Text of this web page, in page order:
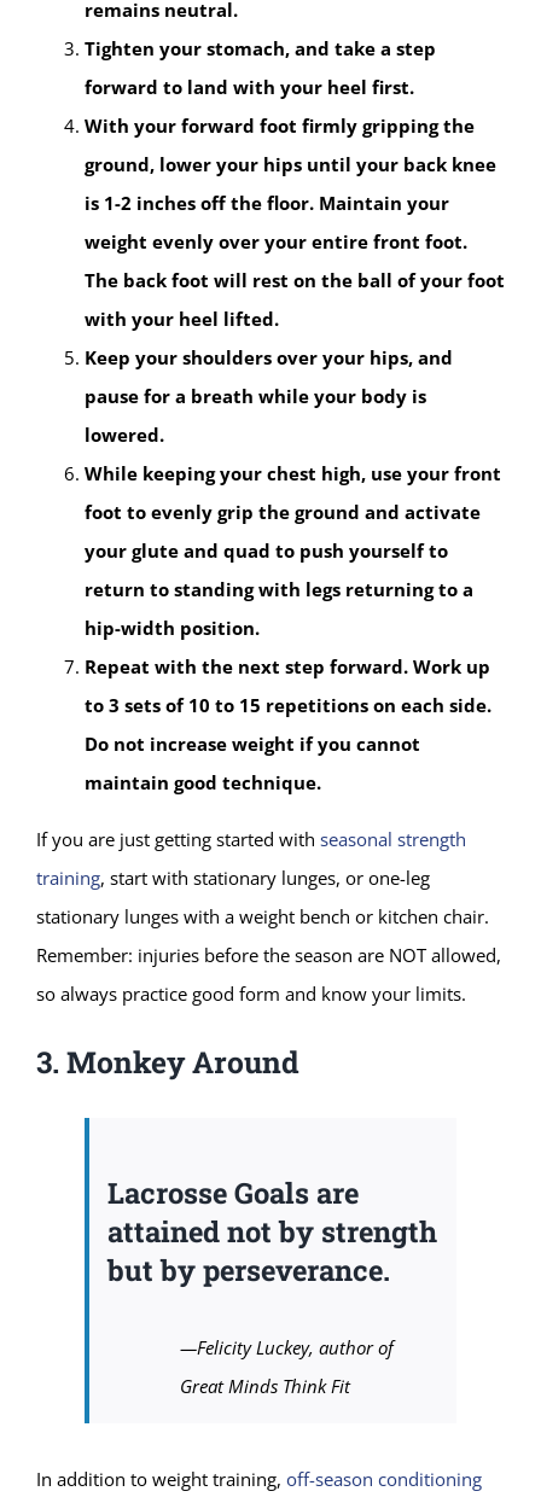
remains neutral.
Tighten your stomach, and take a step
forward to land with your heel first.
With your forward foot firmly gripping the
ground, lower your hips until your back knee
is 1-2 inches off the floor. Maintain your
weight evenly over your entire front foot.
The back foot will rest on the ball of your foot
with your heel lifted.
Keep your shoulders over your hips, and
pause for a breath while your body is
lowered.
While keeping your chest high, use your front
foot to evenly grip the ground and activate
your glute and quad to push yourself to
return to standing with legs returning to a
hip-width position.
Repeat with the next step forward. Work up
to 3 sets of 10 to 15 repetitions on each side.
Do not increase weight if you cannot
maintain good technique.
If you are just getting started with seasonal strength
training, start with stationary lunges, or one-leg
stationary lunges with a weight bench or kitchen chair.
Remember: injuries before the season are NOT allowed,
so always practice good form and know your limits.
3. Monkey Around
Lacrosse Goals are
attained not by strength
but by perseverance.
—Felicity Luckey, author of
Great Minds Think Fit
In addition to weight training, off-season conditioning